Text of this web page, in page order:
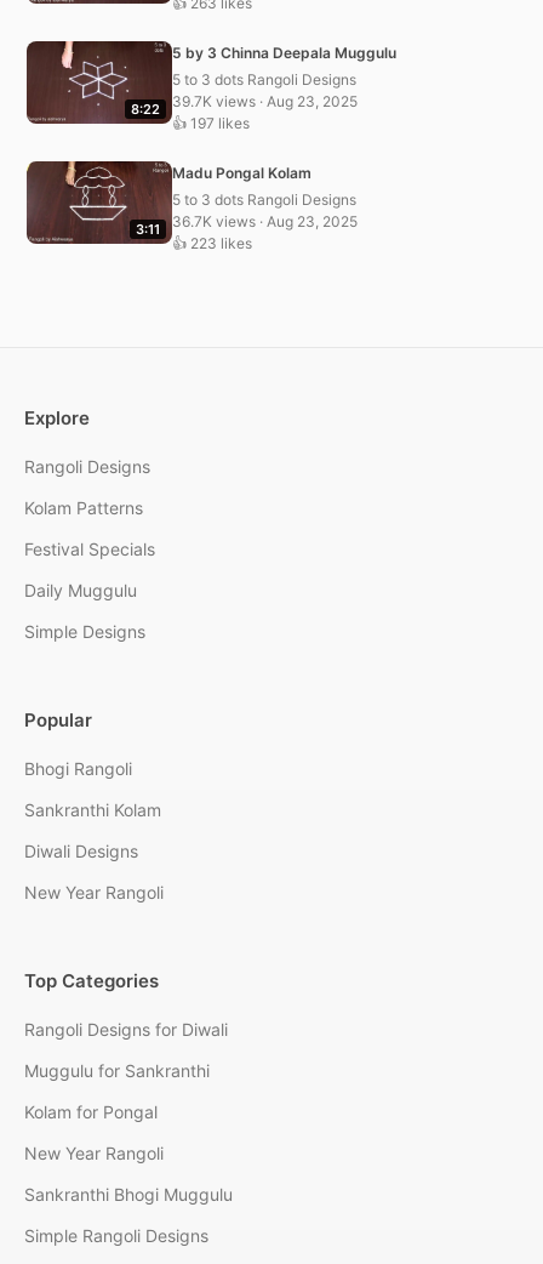
8:22
5 by 3 Chinna Deepala Muggulu
5 to 3 dots Rangoli Designs
39.7K views · Aug 23, 2025
👍 197 likes
3:11
Madu Pongal Kolam
5 to 3 dots Rangoli Designs
36.7K views · Aug 23, 2025
👍 223 likes
Explore
Rangoli Designs
Kolam Patterns
Festival Specials
Daily Muggulu
Simple Designs
Popular
Bhogi Rangoli
Sankranthi Kolam
Diwali Designs
New Year Rangoli
Top Categories
Rangoli Designs for Diwali
Muggulu for Sankranthi
Kolam for Pongal
New Year Rangoli
Sankranthi Bhogi Muggulu
Simple Rangoli Designs